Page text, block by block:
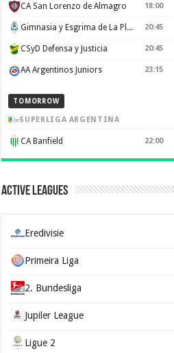
CA San Lorenzo de Almagro 18:00
Gimnasia y Esgrima de La Plata 20:45
CSyD Defensa y Justicia 20:45
AA Argentinos Juniors 23:15
TOMORROW
SUPERLIGA ARGENTINA
CA Banfield 22:00
Active Leagues
Eredivisie
Primeira Liga
2. Bundesliga
Jupiler League
Ligue 2